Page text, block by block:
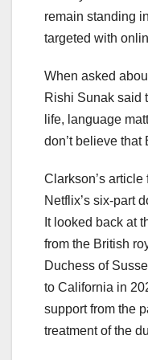
remain standing
targeted with
When asked
Rishi Sunak said
life, language
don’t believe that
Clarkson’s
Netflix’s six-part
It looked back at
from the British
Duchess of
to California in
support from the
treatment of the